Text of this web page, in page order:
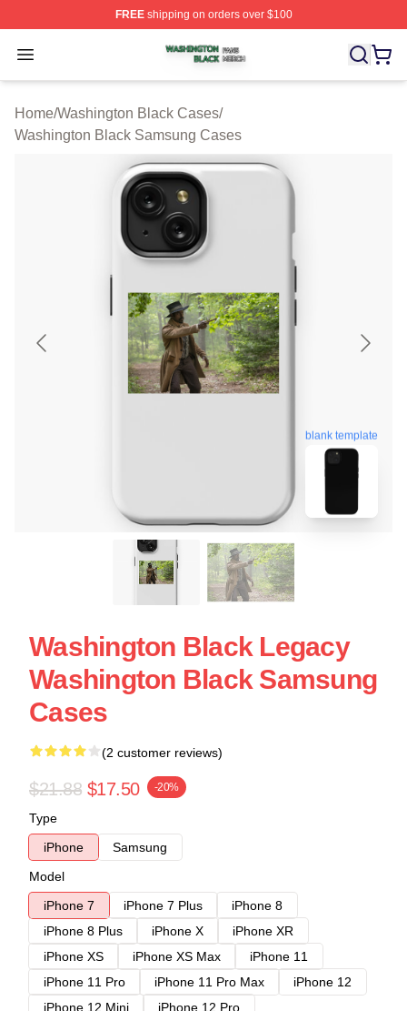
FREEshipping on orders over $100
Open menu
Washington Black Shop ⚡️ Officially Licensed
Home/Washington Black Cases/
Washington Black Samsung Cases
blank template
Washington Black Legacy
Washington Black Samsung
Cases
(2 customer reviews)
$21.88 $17.50 -20%
Type
iPhone
Samsung
Model
iPhone 7
iPhone 7 Plus
iPhone 8
iPhone 8 Plus
iPhone X
iPhone XR
iPhone XS
iPhone XS Max
iPhone 11
iPhone 11 Pro
iPhone 11 Pro Max
iPhone 12
iPhone 12 Mini
iPhone 12 Pro